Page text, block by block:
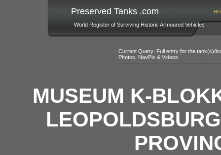
Preserved Tanks .com
World Register of Surviving Historic Armoured Vehicles
Current Query: Full entry for the tank(s)/
Photos, NavPix & Videos
MUSEUM K-